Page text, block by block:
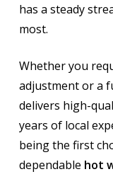
has a steady
most.
Whether you
adjustment or a
delivers high-
years of local
being the first
dependable hot